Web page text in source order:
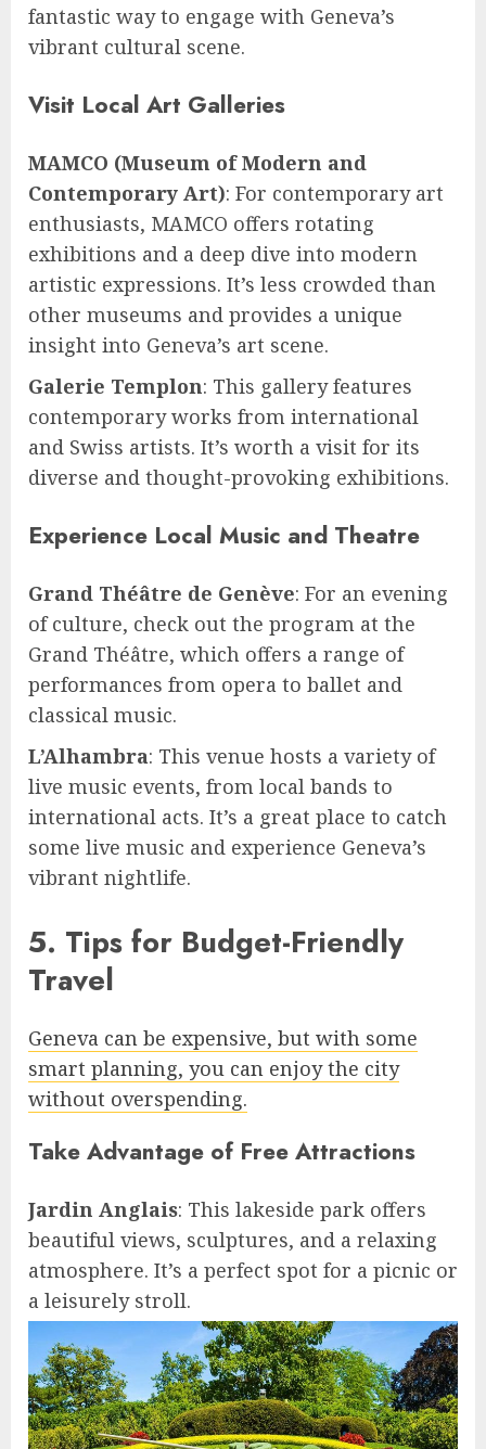
fantastic way to engage with Geneva’s
vibrant cultural scene.
Visit Local Art Galleries
MAMCO (Museum of Modern and
Contemporary Art): For contemporary art
enthusiasts, MAMCO offers rotating
exhibitions and a deep dive into modern
artistic expressions. It’s less crowded than
other museums and provides a unique
insight into Geneva’s art scene.
Galerie Templon: This gallery features
contemporary works from international
and Swiss artists. It’s worth a visit for its
diverse and thought-provoking exhibitions.
Experience Local Music and Theatre
Grand Théâtre de Genève: For an evening
of culture, check out the program at the
Grand Théâtre, which offers a range of
performances from opera to ballet and
classical music.
L’Alhambra: This venue hosts a variety of
live music events, from local bands to
international acts. It’s a great place to catch
some live music and experience Geneva’s
vibrant nightlife.
5. Tips for Budget-Friendly
Travel
Geneva can be expensive, but with some
smart planning, you can enjoy the city
without overspending.
Take Advantage of Free Attractions
Jardin Anglais: This lakeside park offers
beautiful views, sculptures, and a relaxing
atmosphere. It’s a perfect spot for a picnic or
a leisurely stroll.